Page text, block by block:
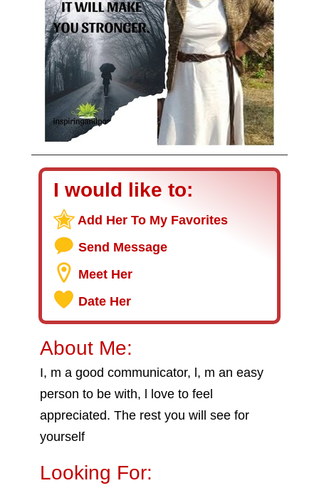
I would like to:
Add Her To My Favorites
Send Message
Meet Her
Date Her
About Me:
I, m a good communicator, l, m an easy
person to be with, l love to feel
appreciated. The rest you will see for
yourself
Looking For: